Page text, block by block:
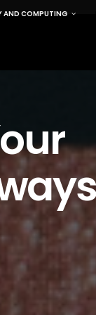
AND COMPUTING